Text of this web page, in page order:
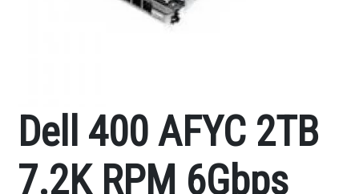
Dell 400 AFYC 2TB
7.2K RPM 6Gbps